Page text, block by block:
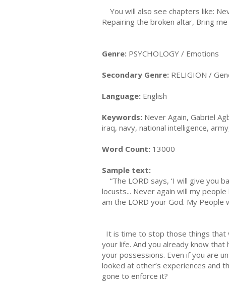
You will also see chapters like:
Repairing the broken altar, Bring
Genre: PSYCHOLOGY / Emotions
Secondary Genre: RELIGION /
Language: English
Keywords: Never Again, Gabriel
iraq, navy, national intelligence,
Word Count: 13000
Sample text:
“The LORD says, ‘I will give you
locusts... Never again will my
am the LORD your God. My People
It is time to stop those things that
your life. And you already know
your possessions. Even if you are
looked at other’s experiences and
gone to enforce it?